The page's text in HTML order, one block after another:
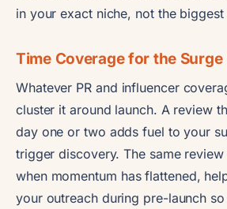
in your exact niche, not the
Time Coverage for the Surge
Whatever PR and influencer
cluster it around launch. A review
day one or two adds fuel to your
trigger discovery. The same
when momentum has flattened,
your outreach during pre-launch